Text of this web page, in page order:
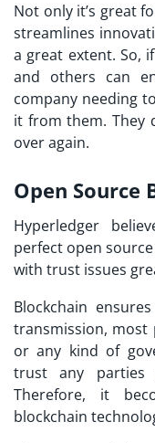
Not only it’s great
streamlines
a great extent. So,
and others can
company needing
it from them. They
over again.
Open Source
Hyperledger
perfect open
with trust issues
Blockchain
transmission, most
or any kind of
trust any parties
Therefore, it
blockchain